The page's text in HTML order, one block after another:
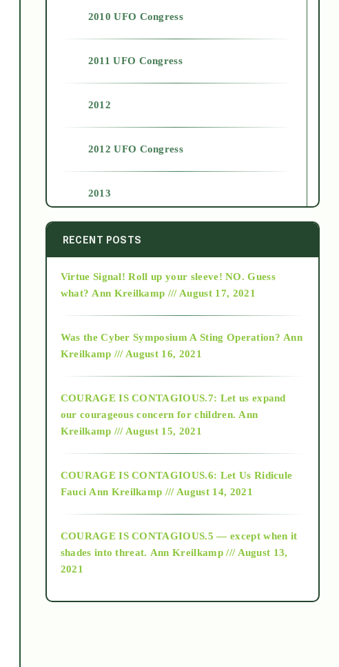
2010 UFO Congress
2011 UFO Congress
2012
2012 UFO Congress
2013
2014
2015
2018
Alt-Epistemology
as above so below
RECENT POSTS
Virtue Signal! Roll up your sleeve! NO. Guess
what? Ann Kreilkamp /// August 17, 2021
Was the Cyber Symposium A Sting Operation? Ann
Kreilkamp /// August 16, 2021
COURAGE IS CONTAGIOUS.7: Let us expand
our courageous concern for children. Ann
Kreilkamp /// August 15, 2021
COURAGE IS CONTAGIOUS.6: Let Us Ridicule
Fauci Ann Kreilkamp /// August 14, 2021
COURAGE IS CONTAGIOUS.5 — except when it
shades into threat. Ann Kreilkamp /// August 13,
2021